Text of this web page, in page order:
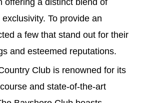
To provide an
a few that stand out for their
and esteemed reputations.
Club is renowned for its
and state-of-the-art